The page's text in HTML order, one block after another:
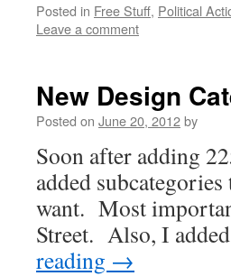
Posted in Free Stuff, Political
Leave a comment
New Design
Posted on June 20, 2012by
Soon after adding
added
want. Most
Street. Also, I
reading →